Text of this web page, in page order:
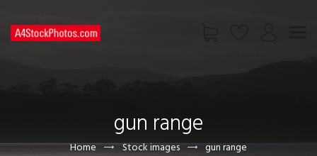
gun range
Home Stock images gun range
CONTACT US